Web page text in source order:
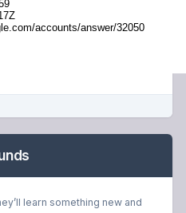
learn something new and